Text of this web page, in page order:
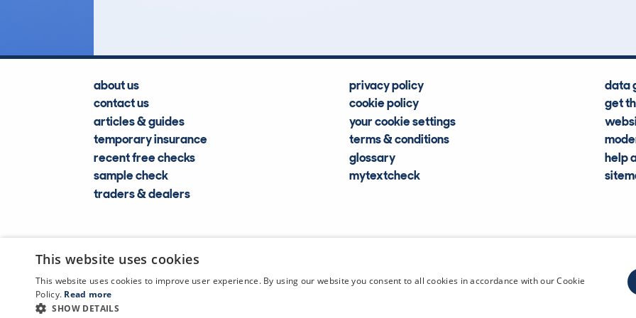
about us
contact us
articles & guides
temporary insurance
recent free checks
sample check
traders & dealers
privacy policy
cookie policy
your cookie settings
terms & conditions
glossary
mytextcheck
data
get
help
CDL
This website uses cookies
This website uses cookies to improve user experience. By using our website you consent to all cookies in accordance with our Cookie
Policy. Read more
SHOW DETAILS